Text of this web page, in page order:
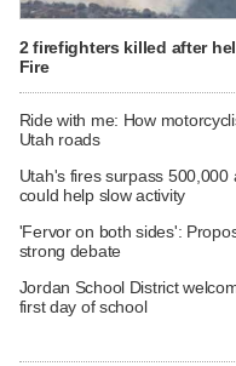
2 firefighters killed after
Fire
Ride with me: How
Utah roads
Utah's fires surpass
could help slow activity
'Fervor on both sides':
strong debate
Jordan School District
first day of school